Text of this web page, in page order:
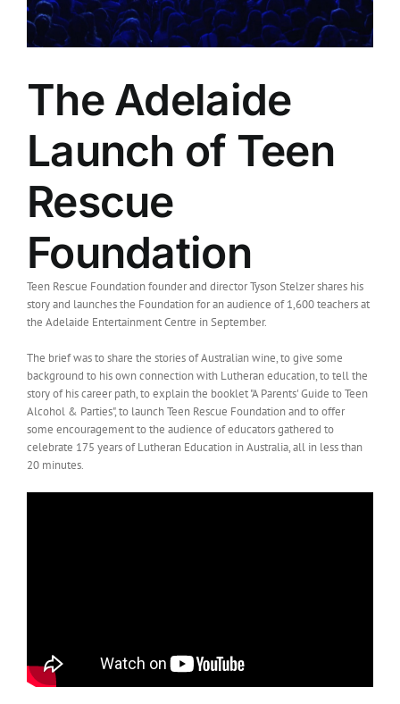
The Adelaide
Launch of Teen
Rescue
Foundation
Teen Rescue Foundation founder and director Tyson Stelzer shares his
story and launches the Foundation for an audience of 1,600 teachers at
the Adelaide Entertainment Centre in September.
The brief was to share the stories of Australian wine, to give some
background to his own connection with Lutheran education, to tell the
story of his career path, to explain the booklet "A Parents' Guide to Teen
Alcohol & Parties", to launch Teen Rescue Foundation and to offer
some encouragement to the audience of educators gathered to
celebrate 175 years of Lutheran Education in Australia, all in less than
20 minutes.